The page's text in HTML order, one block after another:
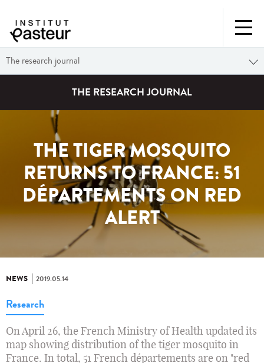
The research journal
THE RESEARCH JOURNAL
THE TIGER MOSQUITO
RETURNS TO FRANCE: 51
DÉPARTEMENTS ON RED
ALERT
NEWS 2019.05.14
Research
On April 26, the French Ministry of Health updated its
map showing distribution of the tiger mosquito in
France. In total, 51 French départements are on "red